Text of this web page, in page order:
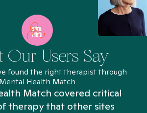
Our Users Say
found the right therapist through
Mental Health Match
Match covered critical
therapy that other sites